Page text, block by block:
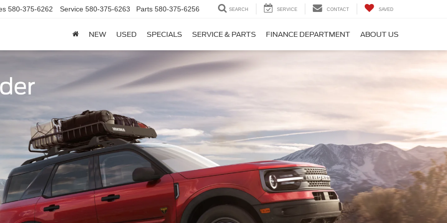
580-375-6262 Service 580-375-6263 Parts 580-375-6256 SEARCH SERVICE CONTACT SAVED
NEW USED SPECIALS SERVICE & PARTS FINANCE DEPARTMENT ABOUT US